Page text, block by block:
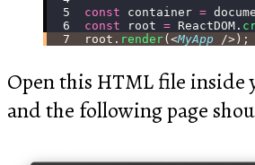
const container =
const root = ReactDOM.
root. render(<MyApp />);
Open this HTML file inside
and the following page